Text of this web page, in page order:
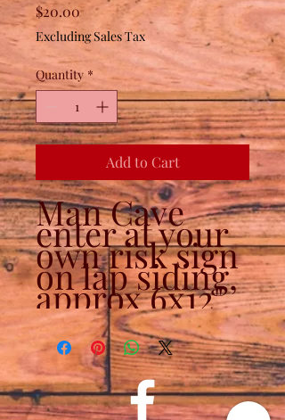
$20.00Price
Excluding Sales Tax
Quantity *
Add to Cart
Man Cave
enter at your
own risk sign
on lap siding,
approx 6x12"